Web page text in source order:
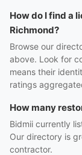
How do I find a
Richmond?
Browse our
above. Look for
means their
ratings
How many
Bidmii currently
Our directory is
contractor.